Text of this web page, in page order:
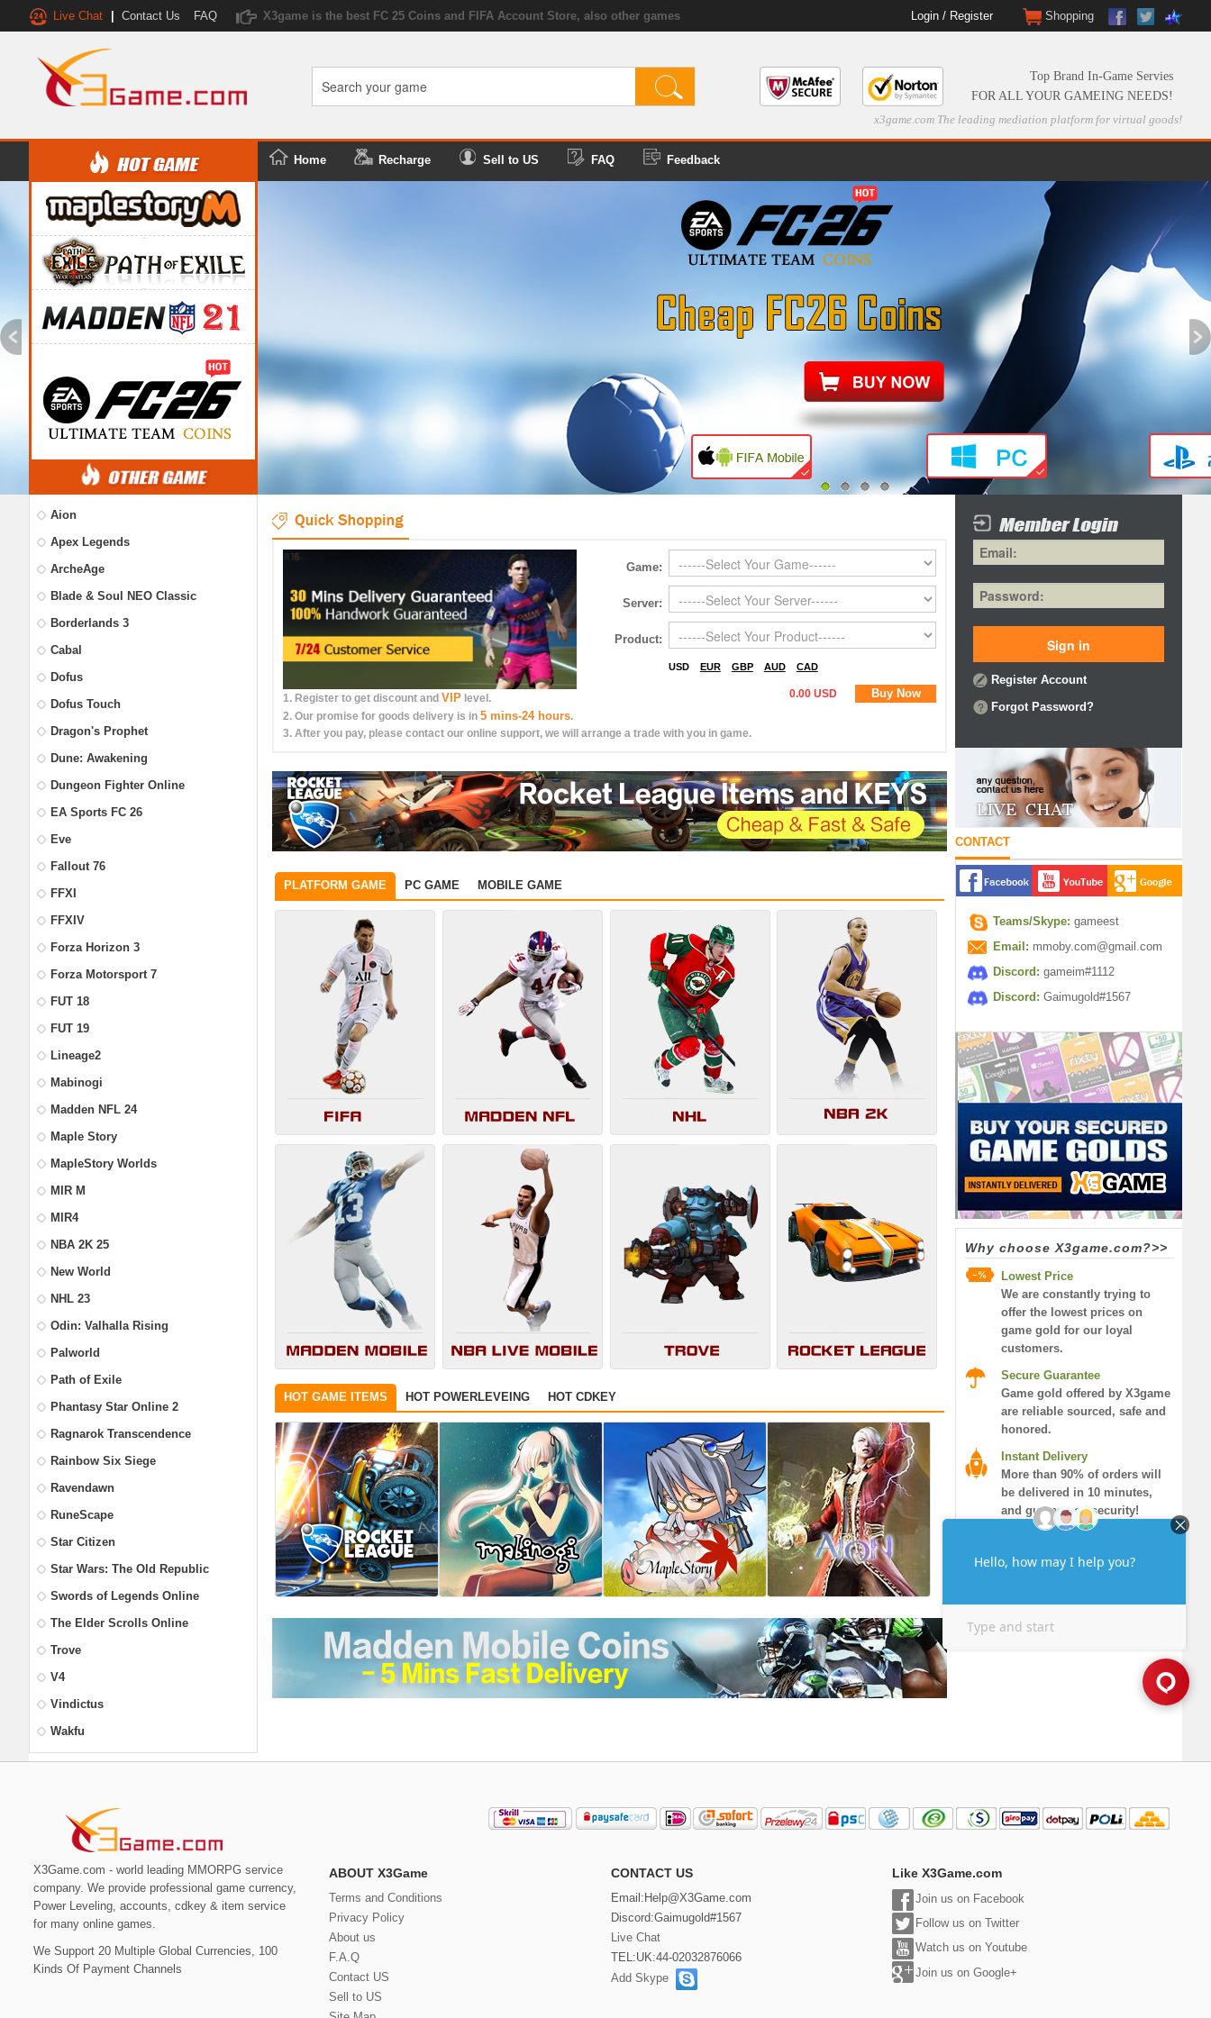
Live Chat Contact Us FAQ X3game is the best FC 25 Coins and FIFA Account Store, also other games Login / Register Shopping
Top Brand In-Game Servies
FOR ALL YOUR GAMEING NEEDS!
x3game.com The leading mediation platform for virtual goods!
Home Recharge Sell to US FAQ Feedback
Aion
Apex Legends
ArcheAge
Blade & Soul NEO Classic
Borderlands 3
Cabal
Dofus
Dofus Touch
Dragon's Prophet
Dune: Awakening
Dungeon Fighter Online
EA Sports FC 26
Eve
Fallout 76
FFXI
FFXIV
Forza Horizon 3
Forza Motorsport 7
FUT 18
FUT 19
Lineage2
Mabinogi
Madden NFL 24
Maple Story
MapleStory Worlds
MIR M
MIR4
NBA 2K 25
New World
NHL 23
Odin: Valhalla Rising
Palworld
Path of Exile
Phantasy Star Online 2
Ragnarok Transcendence
Rainbow Six Siege
Ravendawn
RuneScape
Star Citizen
Star Wars: The Old Republic
Swords of Legends Online
The Elder Scrolls Online
Trove
V4
Vindictus
Wakfu
1. Register to get discount and VIP level.
2. Our promise for goods delivery is in 5 mins-24 hours.
Game:
Server:
Product:
USD EUR GBP AUD CAD
0.00 USD Buy Now
3. After you pay, please contact our online support, we will arrange a trade with you in game.
PLATFORM GAME PC GAME MOBILE GAME
HOT GAME ITEMS HOT POWERLEVEING HOT CDKEY
Register Account
Forgot Password?
CONTACT
Teams/Skype: gameest
Email: mmoby.com@gmail.com
Discord: gameim#1112
Discord: Gaimugold#1567
Why choose X3game.com?>>
Lowest Price
We are constantly trying to
offer the lowest prices on
game gold for our loyal
customers.
Secure Guarantee
Game gold offered by X3game
are reliable sourced, safe and
honored.
Instant Delivery
More than 90% of orders will
be delivered in 10 minutes,
and guaranteed security!
We supply 7/24 and 365 days
live help, you can find
service!
X3Game.com - world leading MMORPG service
company. We provide professional game currency,
Power Leveling, accounts, cdkey & item service
for many online games.
We Support 20 Multiple Global Currencies, 100
Kinds Of Payment Channels
ABOUT X3Game
Terms and Conditions
Privacy Policy
About us
F.A.Q
Contact US
Sell to US
CONTACT US
Email: Help@X3Game.com
Discord:Gaimugold#1567
Live Chat
TEL:UK:44-02032876066
Add Skype
Like X3Game.com
Join us on Facebook
Follow us on Twitter
Watch us on Youtube
Join us on Google+